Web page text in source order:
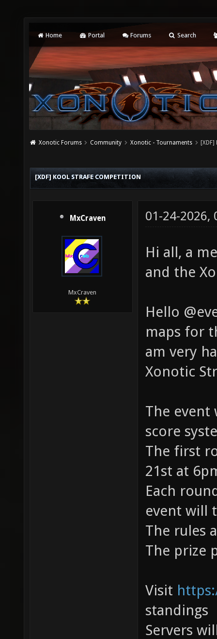
Home Portal Forums Search
Xonotic Forums Community Xonotic - Tournaments
[XDF] KOOL STRAFE COMPETITION
MxCraven
MxCraven
01-24-2026,
Hi all, a
and the
Hello
maps for
am very
Xonotic
The event
score
The first
21st at
Each
event will
The rules
The prize
Visit
standings
Servers